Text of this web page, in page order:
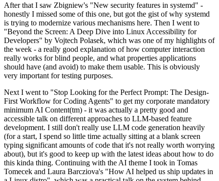
After that I saw Zbigniew's "New security features in systemd" -
honestly I missed some of this one, but got the gist of why systemd
is trying to modernize various mechanisms here. Then I went to
"Beyond the Screen: A Deep Dive into Linux Accessibility for
Developers" by Vojtech Polasek, which was one of my highlights of
the week - a really good explanation of how computer interaction
really works for blind people, and what properties applications
should have (and avoid) to make them usable. This is obviously
very important for testing purposes.
Next I went to "Stop Looking for the Perfect Prompt: The Design-
First Workflow for Coding Agents" to get my corporate mandatory
minimum AI Content(tm) - it was actually a pretty good and
accessible talk on different approaches to LLM-based feature
development. I still don't really use LLM code generation heavily
(for a start, I spend so little time actually sitting at a blank screen
typing significant amounts of code that it's not really worth worrying
about), but it's good to keep up with the latest ideas about how to do
this kinda thing. Continuing with the AI theme I took in Tomas
Tomecek and Laura Barcziova's "How AI helped us ship updates in